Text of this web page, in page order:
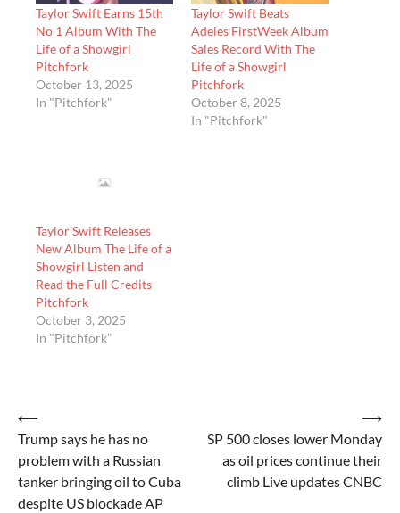
Taylor Swift Earns 15th
No 1 Album With The
Life of a Showgirl
Pitchfork
October 13, 2025
In "Pitchfork"
Taylor Swift Beats
Adeles FirstWeek Album
Sales Record With The
Life of a Showgirl
Pitchfork
October 8, 2025
In "Pitchfork"
Taylor Swift Releases
New Album The Life of a
Showgirl Listen and
Read the Full Credits
Pitchfork
October 3, 2025
In "Pitchfork"
Post
navigation
⟵
Trump says he has no
problem with a Russian
tanker bringing oil to Cuba
despite US blockade AP
SP 500 closes lower Monday
as oil prices continue their
climb Live updates CNBC
⟶